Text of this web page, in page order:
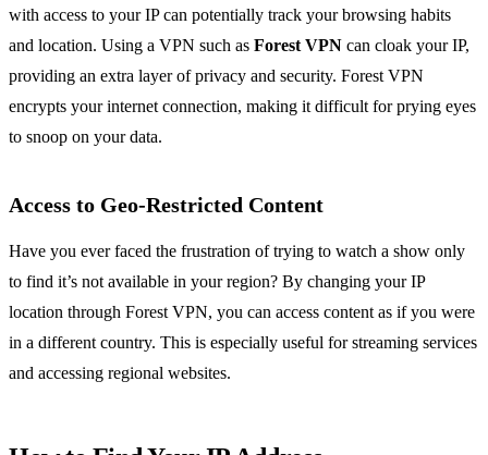
with access to your IP can potentially track your browsing habits
and location. Using a VPN such as Forest VPN can cloak your IP,
providing an extra layer of privacy and security. Forest VPN
encrypts your internet connection, making it difficult for prying eyes
to snoop on your data.
Access to Geo-Restricted Content
Have you ever faced the frustration of trying to watch a show only
to find it’s not available in your region? By changing your IP
location through Forest VPN, you can access content as if you were
in a different country. This is especially useful for streaming services
and accessing regional websites.